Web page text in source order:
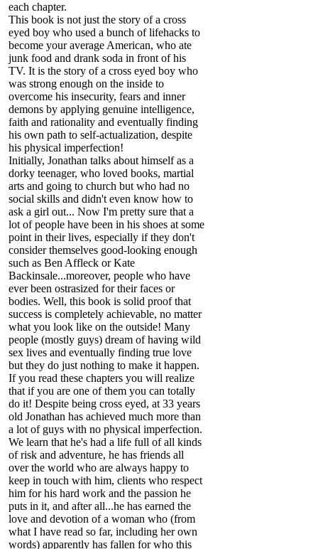
each chapter.
This book is not just the story of a cross
eyed boy who used a bunch of lifehacks to
become your average American, who ate
junk food and drank soda in front of his
TV. It is the story of a cross eyed boy who
was strong enough on the inside to
overcome his insecurity, fears and inner
demons by applying genuine intelligence,
faith and rationality and eventually finding
his own path to self-actualization, despite
his physical imperfection!
Initially, Jonathan talks about himself as a
dorky teenager, who loved books, martial
arts and going to church but who had no
social skills and didn't even know how to
ask a girl out... Now I'm pretty sure that a
lot of people have been in his shoes at some
point in their lives, especially if they don't
consider themselves good-looking enough
such as Ben Affleck or Kate
Backinsale...moreover, people who have
ever been ostrasized for their faces or
bodies. Well, this book is solid proof that
success is completely achievable, no matter
what you look like on the outside! Many
people (mostly guys) dream of having wild
sex lives and eventually finding true love
but they do just nothing to make it happen.
If you read these chapters you will realize
that if you are one of them you can totally
do it! Despite being cross eyed, at 33 years
old Jonathan has achieved much more than
a lot of guys with no physical imperfection.
We learn that he's had a life full of all kinds
of risk and adventure, he has friends all
over the world who are always happy to
keep in touch with him, clients who respect
him for his hard work and the passion he
puts in it, and after all...he has earned the
love and devotion of a woman who (from
what I have read so far, including her own
words) apparently has fallen for who this